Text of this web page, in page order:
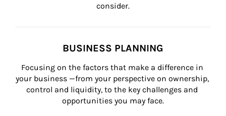
consider.
BUSINESS PLANNING
Focusing on the factors that make a difference in
your business —from your perspective on ownership,
control and liquidity, to the key challenges and
opportunities you may face.